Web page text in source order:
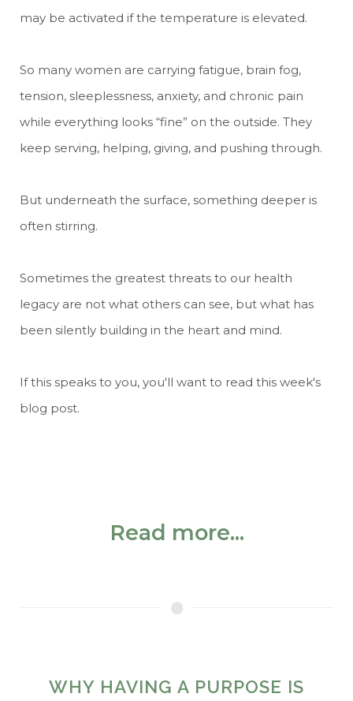
may be activated if the temperature is elevated.
So many women are carrying fatigue, brain fog,
tension, sleeplessness, anxiety, and chronic pain
while everything looks “fine” on the outside. They
keep serving, helping, giving, and pushing through.
But underneath the surface, something deeper is
often stirring.
Sometimes the greatest threats to our health
legacy are not what others can see, but what has
been silently building in the heart and mind.
If this speaks to you, you'll want to read this week's
blog post.
Read more...
WHY HAVING A PURPOSE IS